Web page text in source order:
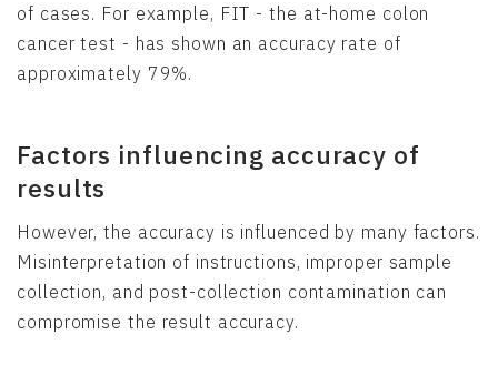
of cases. For example, FIT - the at-home colon
cancer test - has shown an accuracy rate of
approximately 79%.
Factors influencing accuracy of
results
However, the accuracy is influenced by many factors.
Misinterpretation of instructions, improper sample
collection, and post-collection contamination can
compromise the result accuracy.